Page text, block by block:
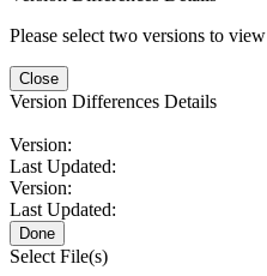
Please select two versions to
Close
Version Differences Details
Version:
Last Updated:
Version:
Last Updated:
Done
Select File(s)